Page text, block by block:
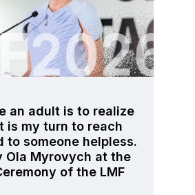
an adult is to realize
is my turn to reach
to someone helpless.
Ola Myrovych at the
of the LMF